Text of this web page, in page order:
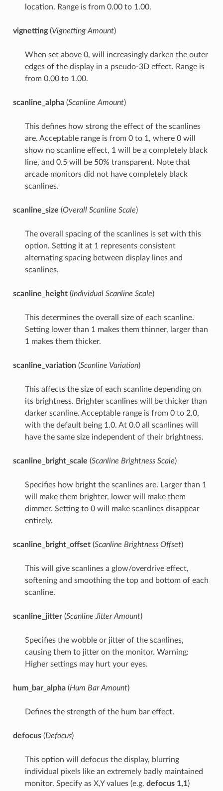
location. Range is from 0.00 to 1.00.
vignetting(Vignetting Amount)
When set above 0, will increasingly darken the outer
edges of the display in a pseudo-3D effect. Range is
from 0.00 to 1.00.
scanline_alpha(Scanline Amount)
This defines how strong the effect of the scanlines
are. Acceptable range is from 0 to 1, where 0 will
show no scanline effect, 1 will be a completely black
line, and 0.5 will be 50% transparent. Note that
arcade monitors did not have completely black
scanlines.
scanline_size (Overall Scanline Scale)
The overall spacing of the scanlines is set with this
option. Setting it at 1 represents consistent
alternating spacing between display lines and
scanlines.
scanline_height(Individual Scanline Scale)
This determines the overall size of each scanline.
Setting lower than 1 makes them thinner, larger than
1 makes them thicker.
scanline_variation(Scanline Variation)
This affects the size of each scanline depending on
its brightness. Brighter scanlines will be thicker than
darker scanline. Acceptable range is from 0 to 2.0,
with the default being 1.0. At 0.0 all scanlines will
have the same size independent of their brightness.
scanline_bright_scale (Scanline Brightness Scale)
Specifies how bright the scanlines are. Larger than 1
will make them brighter, lower will make them
dimmer. Setting to 0 will make scanlines disappear
entirely.
scanline_bright_offset(Scanline Brightness Offset)
This will give scanlines a glow/overdrive effect,
softening and smoothing the top and bottom of each
scanline.
scanline_jitter(Scanline Jitter Amount)
Specifies the wobble or jitter of the scanlines,
causing them to jitter on the monitor. Warning:
Higher settings may hurt your eyes.
hum_bar_alpha(Hum Bar Amount)
Defines the strength of the hum bar effect.
defocus(Defocus)
This option will defocus the display, blurring
individual pixels like an extremely badly maintained
monitor. Specify as X,Y values (e.g. defocus 1,1)